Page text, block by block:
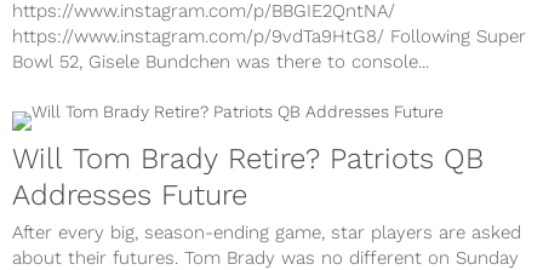
https://www.instagram.com/p/BBGIE2QntNA/
https://www.instagram.com/p/9vdTa9HtG8/ Following Super
Bowl 52, Gisele Bundchen was there to console...
Will Tom Brady Retire? Patriots QB
Addresses Future
After every big, season-ending game, star players are asked
about their futures. Tom Brady was no different on Sunday